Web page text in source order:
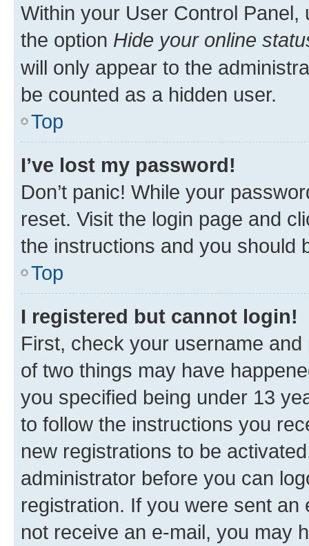
Within your User Control Panel,
the option Hide your online
will only appear to the
be counted as a hidden user.
Top
I’ve lost my password!
Don’t panic! While your
reset. Visit the login page and
the instructions and you should
Top
I registered but cannot login!
First, check your username
of two things may have
you specified being under 13
to follow the instructions you
new registrations to be
administrator before you can
registration. If you were sent
not receive an e-mail, you may